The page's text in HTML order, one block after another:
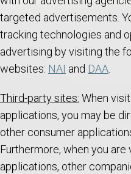
targeted advertisements.
tracking technologies and
advertising by visiting the
websites: NAI and DAA.
Third-party sites: When
applications, you may be
other consumer
Furthermore, when you
applications, other